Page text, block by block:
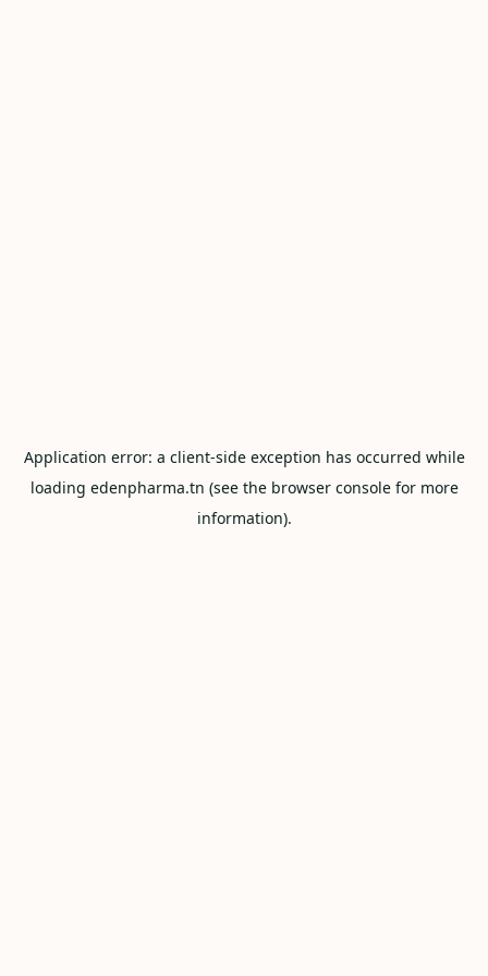
Application error: a client-side exception has occurred while
loading edenpharma.tn (see the browser consolefor more
information).